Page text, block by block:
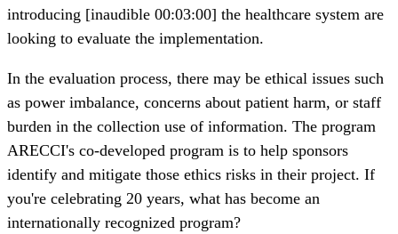
introducing [inaudible 00:03:00] the healthcare system are
looking to evaluate the implementation.
In the evaluation process, there may be ethical issues such
as power imbalance, concerns about patient harm, or staff
burden in the collection use of information. The program
ARECCI's co-developed program is to help sponsors
identify and mitigate those ethics risks in their project. If
you're celebrating 20 years, what has become an
internationally recognized program?